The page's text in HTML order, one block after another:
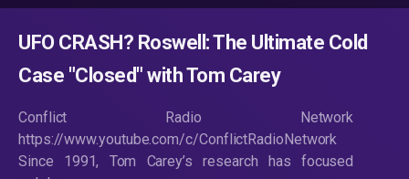
UFO CRASH? Roswell: The Ultimate Cold
Case "Closed" with Tom Carey
Conflict Radio Network
https://www.youtube.com/c/ConflictRadioNetwork
Since 1991, Tom Carey’s research has focused